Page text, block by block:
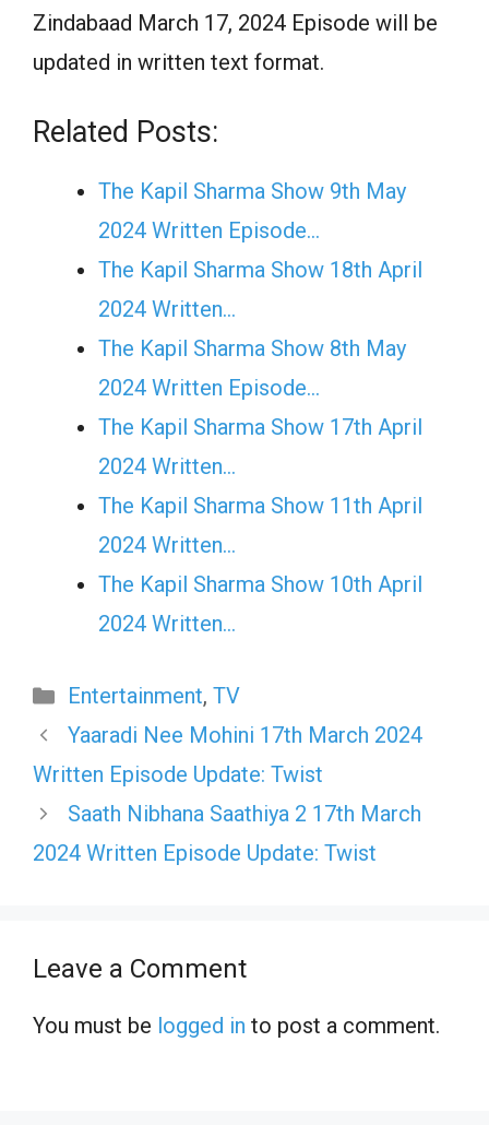
Zindabaad March 17, 2024 Episode will be
updated in written text format.
Related Posts:
The Kapil Sharma Show 9th May
2024 Written Episode…
The Kapil Sharma Show 18th April
2024 Written…
The Kapil Sharma Show 8th May
2024 Written Episode…
The Kapil Sharma Show 17th April
2024 Written…
The Kapil Sharma Show 11th April
2024 Written…
The Kapil Sharma Show 10th April
2024 Written…
Categories
Entertainment, TV
Yaaradi Nee Mohini 17th March 2024
Written Episode Update: Twist
Saath Nibhana Saathiya 2 17th March
2024 Written Episode Update: Twist
Leave a Comment
You must be logged in to post a comment.